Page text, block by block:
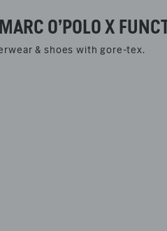
O’POLO X
& shoes with gore-tex.